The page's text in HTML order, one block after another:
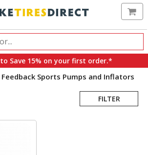
to Save 15% on your first order.*
Feedback Sports Pumps and Inflators
FILTER